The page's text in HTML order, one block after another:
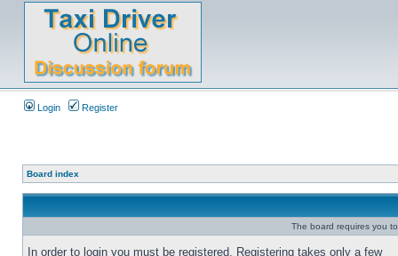
Login Register
Board index
The board requires you
In order to login you must be registered. Registering takes only a few